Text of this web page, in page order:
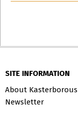
SITE INFORMATION
About Kasterborous
Newsletter